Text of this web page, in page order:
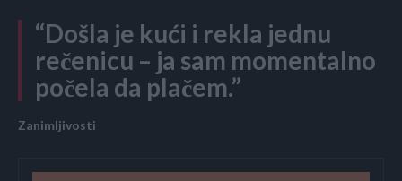
“Došla je kući i rekla jednu
rečenicu – ja sam momentalno
počela da plačem.”
Zanimljivosti